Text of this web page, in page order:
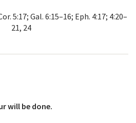
5:17; Gal. 6:15–16; Eph. 4:17; 4:20–
21, 24
will be done.